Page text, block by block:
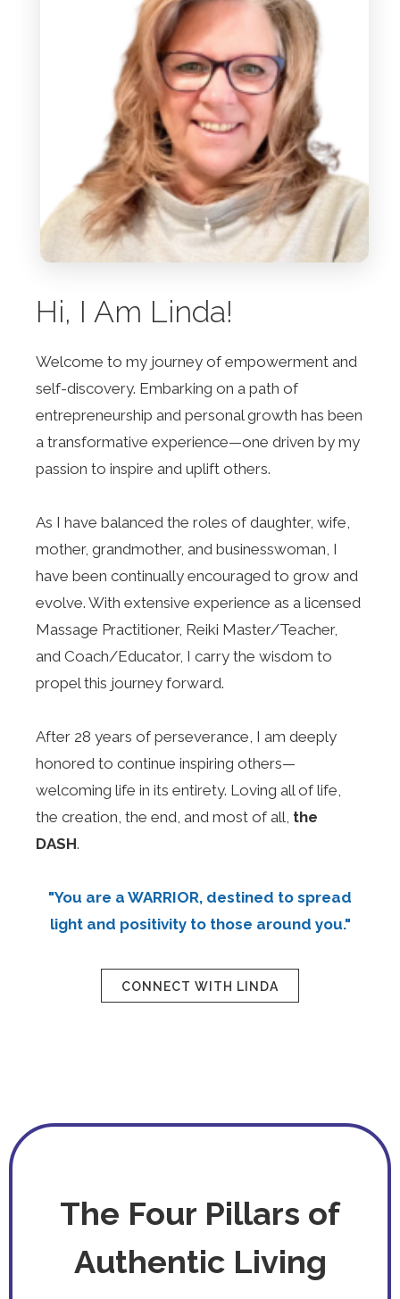
Hi, I Am Linda!
Welcome to my journey of empowerment and
self-discovery. Embarking on a path of
entrepreneurship and personal growth has been
a transformative experience—one driven by my
passion to inspire and uplift others.
As I have balanced the roles of daughter, wife,
mother, grandmother, and businesswoman, I
have been continually encouraged to grow and
evolve. With extensive experience as a licensed
Massage Practitioner, Reiki Master/Teacher,
and Coach/Educator, I carry the wisdom to
propel this journey forward.
After 28 years of perseverance, I am deeply
honored to continue inspiring others—
welcoming life in its entirety. Loving all of life,
the creation, the end, and most of all, the
DASH.
"You are a WARRIOR, destined to spread
light and positivity to those around you."
CONNECT WITH LINDA
The Four Pillars of
Authentic Living